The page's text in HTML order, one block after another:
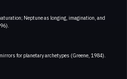
Neptune as longing, imagination, and
for planetary archetypes (Greene, 1984).